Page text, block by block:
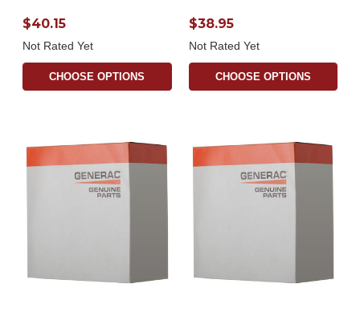
$40.15
Not Rated Yet
CHOOSE OPTIONS
$38.95
Not Rated Yet
CHOOSE OPTIONS